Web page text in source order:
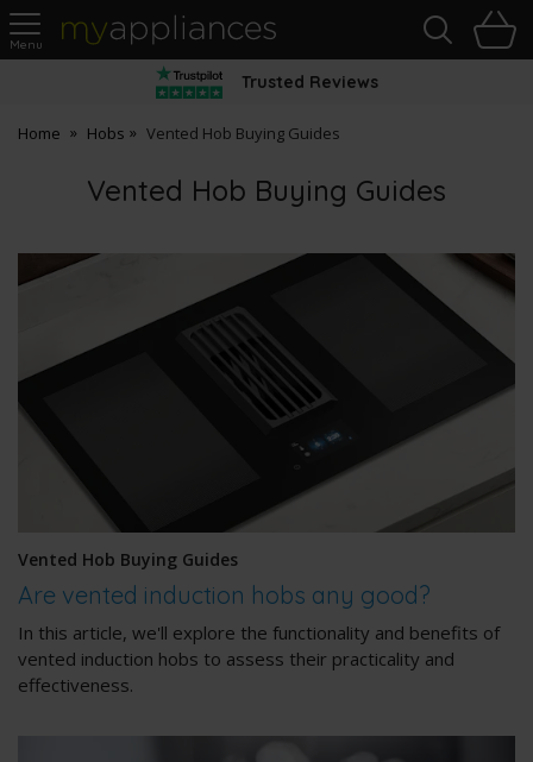
MyAppliances
Trusted Reviews
Home Hobs Vented Hob Buying Guides
Vented Hob Buying Guides
Vented Hob Buying Guides
Are vented induction hobs any good?
In this article, we'll explore the functionality and benefits of
vented induction hobs to assess their practicality and
effectiveness.